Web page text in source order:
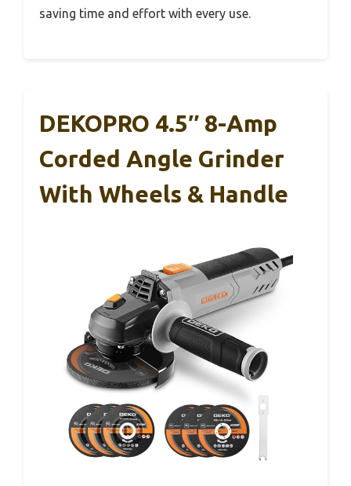
saving time and effort with every use.
DEKOPRO 4.5″ 8-Amp
Corded Angle Grinder
With Wheels & Handle